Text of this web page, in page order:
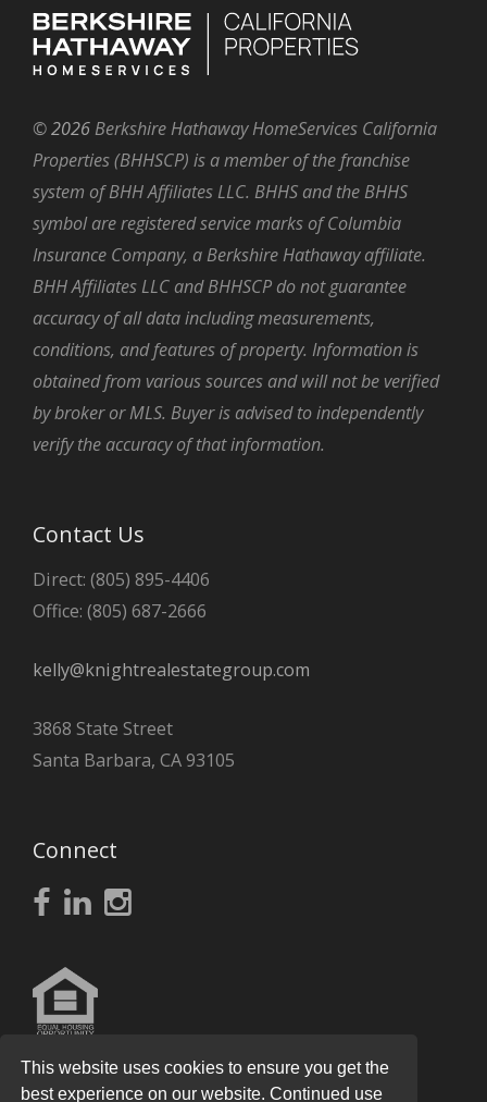
©2026 Berkshire Hathaway HomeServices California
Properties (BHHSCP) is a member of the franchise
system of BHH Affiliates LLC. BHHS and the BHHS
symbol are registered service marks of Columbia
Insurance Company, a Berkshire Hathaway affiliate.
BHH Affiliates LLC and BHHSCP do not guarantee
accuracy of all data including measurements,
conditions, and features of property. Information is
obtained from various sources and will not be verified
by broker or MLS. Buyer is advised to independently
verify the accuracy of that information.
Contact Us
Direct: (805) 895-4406
Office: (805) 687-2666
kelly@knightrealestategroup.com
3868 State Street
Santa Barbara, CA 93105
Connect
This website uses cookies to ensure you get the
best experience on our website. Continued use